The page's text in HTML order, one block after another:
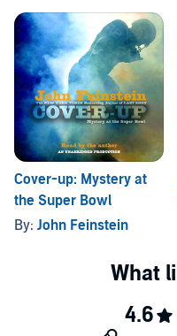
Cover-up: Mystery at
the Super Bowl
By: John Feinstein